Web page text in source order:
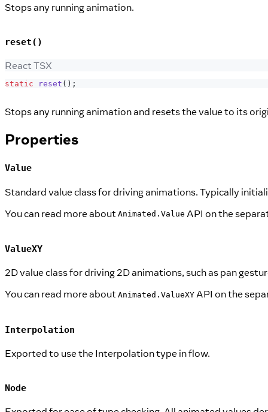
Stops any running animation.
reset()
React TSX
static reset ( ) ;
Stops any running animation and resets the value to its
Properties
Value
Standard value class for driving animations. Typically
You can read more about Animated.Value API on the
ValueXY
2D value class for driving 2D animations, such as pan
You can read more about Animated.ValueXY API on the
Interpolation
Exported to use the Interpolation type in flow.
Node